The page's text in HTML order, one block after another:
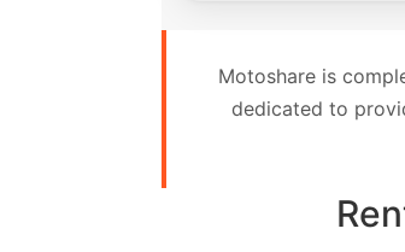
Motoshare is
dedicated to